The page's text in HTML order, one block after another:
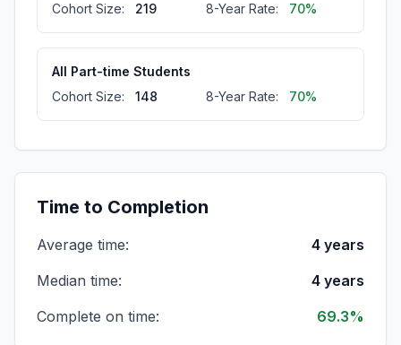
Cohort Size:
219 8-Year Rate: 70%
All Part-time Students
Cohort Size:
148 8-Year Rate: 70%
All Full-time Students
Cohort Size:
67%
Time to Completion
Average time:
4 years
Median time:
4 years
Complete on time:
69.3%